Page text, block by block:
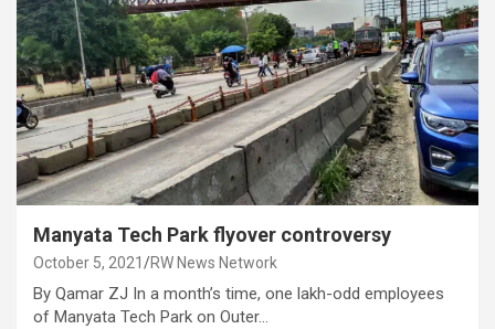
Manyata Tech Park flyover controversy
October 5, 2021 RW News Network
By Qamar ZJ In a month’s time, one lakh-odd employees
of Manyata Tech Park on Outer…